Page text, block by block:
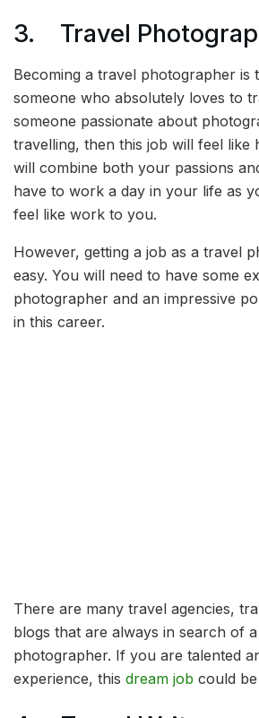
3. Travel
Becoming a travel photographer is
someone who absolutely loves to
someone passionate about
travelling, then this job will feel like
will combine both your passions
have to work a day in your life as
feel like work to you.
However, getting a job as a travel
easy. You will need to have some
photographer and an impressive
in this career.
There are many travel agencies,
blogs that are always in search of
photographer. If you are talented
experience, this dream job could